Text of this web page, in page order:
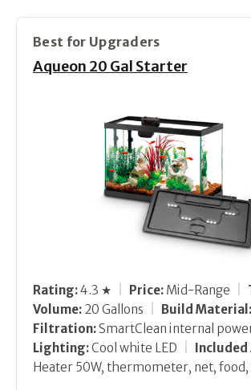
Best for Upgraders
Aqueon 20 Gal Starter
Rating:4.3 ★ Price: Mid-Range
Volume: 20 Gallons Build Material:
Filtration:SmartClean internal
Lighting:Cool white LED
Included
Heater 50W, thermometer, net,